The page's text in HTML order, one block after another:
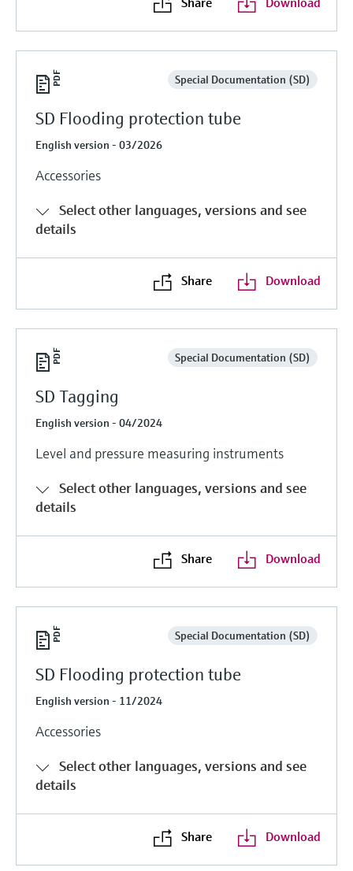
Special Documentation (SD)
SD Flooding protection tube
English version - 03/2026
Accessories
Select other languages, versions and see
details
Share Download
Special Documentation (SD)
SD Tagging
English version - 04/2024
Level and pressure measuring instruments
Select other languages, versions and see
details
Share Download
Special Documentation (SD)
SD Flooding protection tube
English version - 11/2024
Accessories
Select other languages, versions and see
details
Share Download